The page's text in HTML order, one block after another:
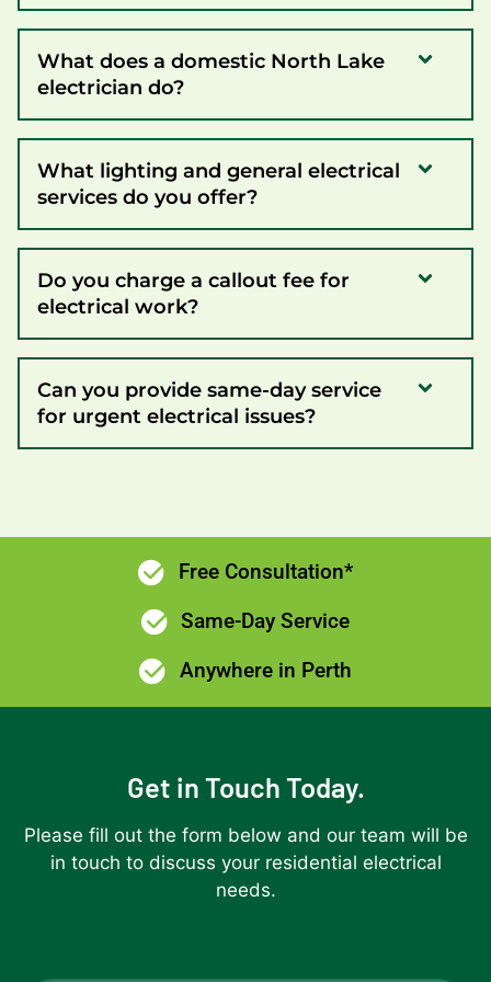
What does a domestic North Lake
electrician do?
What lighting and general electrical
services do you offer?
Do you charge a callout fee for
electrical work?
Can you provide same-day service
for urgent electrical issues?
Free Consultation*
Same-Day Service
Anywhere in Perth
Get in Touch Today.
Please fill out the form below and our team will be
in touch to discuss your residential electrical
needs.